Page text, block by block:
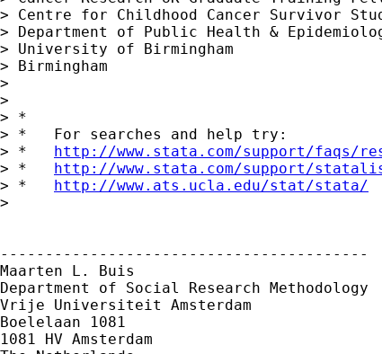
> Centre for Childhood Cancer Survivor
> Department of Public Health &
> University of Birmingham
> Birmingham
>
>
> *
> *   For searches and help try:
> * http://www.stata.com/support/faqs/
> * http://www.stata.com/support/
> * http://www.ats.ucla.edu/stat/stata/
>
-----------------------------------------
Maarten L. Buis
Department of Social Research Methodology
Vrije Universiteit Amsterdam
Boelelaan 1081
1081 HV Amsterdam